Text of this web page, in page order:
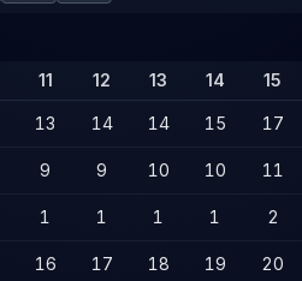
11 12 13 14 15
13 14 14 15 17
9 9 10 10 11
1 1 1 1 2
16 17 18 19 20